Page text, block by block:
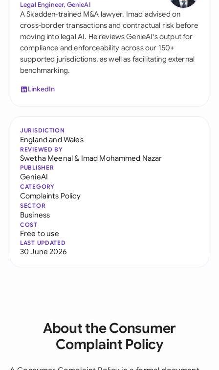
Legal Engineer, GenieAI
A Skadden-trained M&A lawyer, Imad advised on
cross-border transactions and contractual risk before
moving into legal AI. He reviews GenieAI's output for
compliance and enforceability across our 150+
supported jurisdictions, as well as facilitating external
benchmarking.
LinkedIn
JURISDICTION
England and Wales
REVIEWED BY
Swetha Meenal& Imad Mohammed Nazar
PUBLISHER
GenieAI
CATEGORY
Complaints Policy
SECTOR
Business
COST
Free to use
LAST UPDATED
30 June 2026
About the Consumer
Complaint Policy